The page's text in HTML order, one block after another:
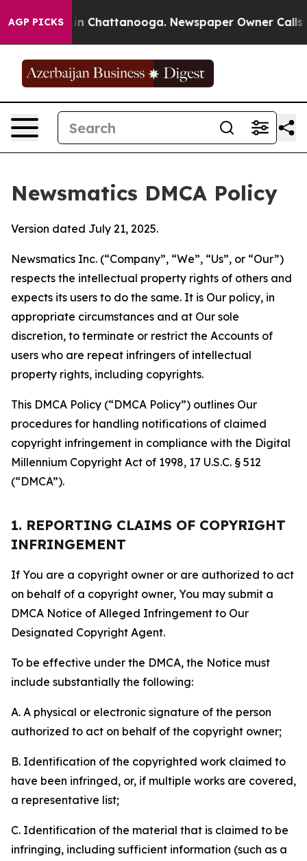
AGP PICKS
Chaos in Chattanooga. Newspaper Owner Calls the
Newsmatics DMCA Policy
Version dated July 21, 2025.
Newsmatics Inc. (“Company”, “We”, “Us”, or “Our”)
respects the intellectual property rights of others and
expects its users to do the same. It is Our policy, in
appropriate circumstances and at Our sole
discretion, to terminate or restrict the Accounts of
users who are repeat infringers of intellectual
property rights, including copyrights.
This DMCA Policy (“DMCA Policy”) outlines Our
procedures for handling notifications of claimed
copyright infringement in compliance with the Digital
Millennium Copyright Act of 1998, 17 U.S.C. § 512
(“DMCA”).
1. REPORTING CLAIMS OF COPYRIGHT
INFRINGEMENT
If You are a copyright owner or are authorized to act
on behalf of a copyright owner, You may submit a
DMCA Notice of Alleged Infringement to Our
Designated Copyright Agent.
To be effective under the DMCA, the Notice must
include substantially the following:
A. A physical or electronic signature of the person
authorized to act on behalf of the copyright owner;
B. Identification of the copyrighted work claimed to
have been infringed, or, if multiple works are covered,
a representative list;
C. Identification of the material that is claimed to be
infringing, including sufficient information (such as a